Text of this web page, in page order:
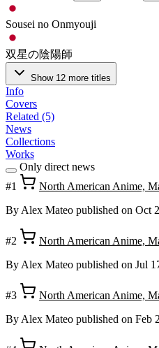
Sousei no Onmyouji
双星の陰陽師
Show 12 more titles
Info
Covers
Related (5)
News
Collections
Works
Only direct news
#1
North American Anime,
By Alex Mateo published on Oct
#2
North American Anime,
By Alex Mateo published on Jul
#3
North American Anime,
By Alex Mateo published on Feb